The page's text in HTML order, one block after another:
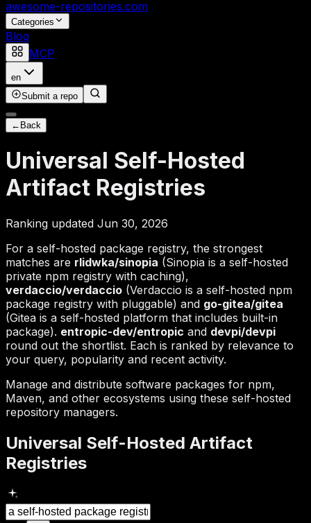
awesome-repositories.com
Categories
Blog
MCP
en
Submit a repo
← Back
Universal Self-Hosted
Artifact Registries
Ranking updated Jun 30, 2026
For a self-hosted package registry, the strongest
matches are rlidwka/sinopia (Sinopia is a self-hosted
private npm registry with caching),
verdaccio/verdaccio (Verdaccio is a self-hosted npm
package registry with pluggable) and go-gitea/gitea
(Gitea is a self-hosted platform that includes built-in
package). entropic-dev/entropic and devpi/devpi
round out the shortlist. Each is ranked by relevance to
your query, popularity and recent activity.
Manage and distribute software packages for npm,
Maven, and other ecosystems using these self-hosted
repository managers.
Universal Self-Hosted Artifact
Registries